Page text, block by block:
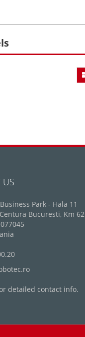
US
Business Park - Hala 11
Bucuresti, Km 62
detailed contact info.